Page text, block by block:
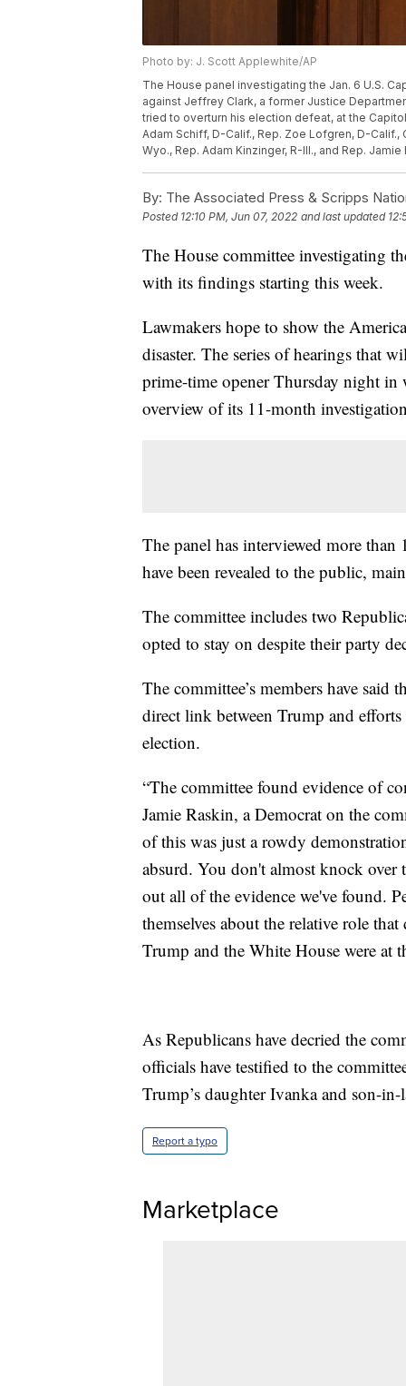
Photo by: J. Scott Applewhite/AP
The House panel investigating the Jan. 6 U.S.
against Jeffrey Clark, a former Justice
tried to overturn his election defeat, at the
Adam Schiff, D-Calif., Rep. Zoe Lofgren, D-
Wyo., Rep. Adam Kinzinger, R-Ill., and Rep.
By: The Associated Press & Scripps
Posted 12:10 PM, Jun 07, 2022 and last updated
The House committee investigating
with its findings starting this week.
Lawmakers hope to show the
disaster. The series of hearings that
prime-time opener Thursday night in
overview of its 11-month
The panel has interviewed more
have been revealed to the public,
The committee includes two
opted to stay on despite their party
The committee’s members have
direct link between Trump and
election.
“The committee found evidence of
Jamie Raskin, a Democrat on the
of this was just a rowdy
absurd. You don't almost knock over
out all of the evidence we've found.
themselves about the relative role
Trump and the White House were at
As Republicans have decried the
officials have testified to the
Trump’s daughter Ivanka and son-
Report a typo
Marketplace